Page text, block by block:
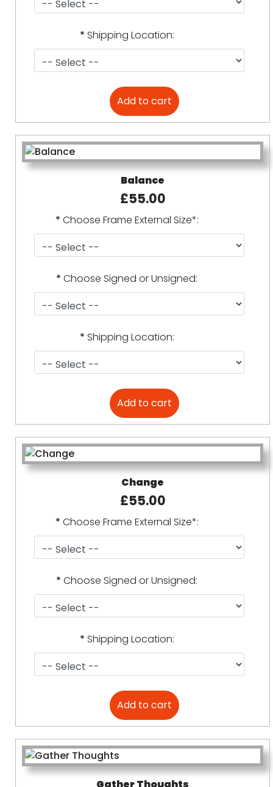
* Shipping Location:
Balance
£55.00
* Choose Frame External Size*:
* Choose Signed or Unsigned:
* Shipping Location:
Change
£55.00
* Choose Frame External Size*:
* Choose Signed or Unsigned:
* Shipping Location: